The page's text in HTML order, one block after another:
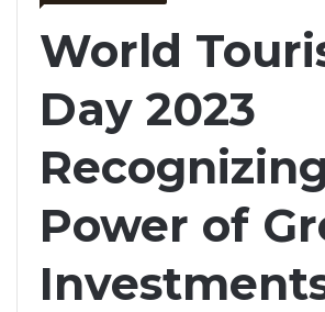
World
Day 2023
Power of